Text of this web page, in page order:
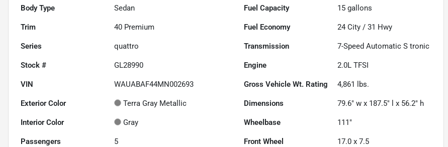
Body Type Sedan Fuel Capacity 15 gallons
Trim 40 Premium Fuel Economy 24 City /31 Hwy
Series quattro Transmission 7-Speed Automatic S tronic
Stock # GL28990 Engine 2.0L TFSI
VIN WAUABAF44MN002693 Gross Vehicle Wt. Rating 4,861 lbs.
Exterior Color Terra Gray Metallic Dimensions 79.6" w x 187.5" l x 56.2" h
Interior Color Gray Wheelbase 111"
Passengers 5 Front Wheel 17.0 x 7.5